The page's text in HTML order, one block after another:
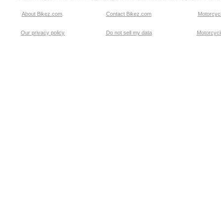
About Bikez.com Contact Bikez.com
Our privacy policy Do not sell my data